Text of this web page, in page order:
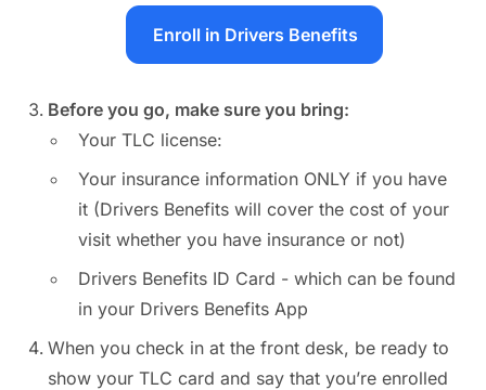
Enroll in Drivers Benefits
Before you go, make sure you bring:
Your TLC license:
Your insurance information ONLY if you have
it (Drivers Benefits will cover the cost of your
visit whether you have insurance or not)
Drivers Benefits ID Card - which can be found
in your Drivers Benefits App
When you check in at the front desk, be ready to
show your TLC card and say that you’re enrolled